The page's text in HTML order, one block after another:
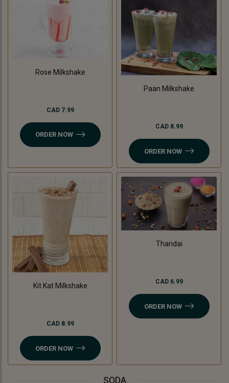
Rose Milkshake
CAD 7.99
ORDER NOW
Paan Milkshake
CAD 8.99
ORDER NOW
Kit Kat Milkshake
CAD 8.99
ORDER NOW
Thandai
CAD 6.99
ORDER NOW
SODA